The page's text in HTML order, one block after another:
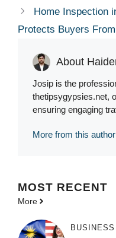
Home Inspection
Protects Buyers
About
Josip is the
thetipsygypsies.net,
ensuring engaging
More from this author
MOST RECENT
More
BUSINESS